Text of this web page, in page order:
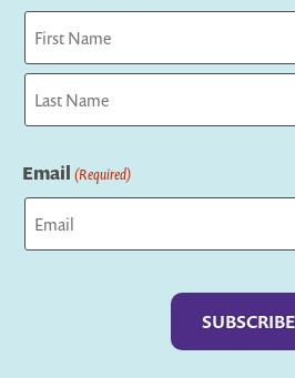
First
Email (Required)